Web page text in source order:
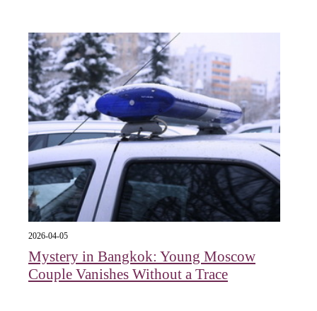
2026-04-05
Mystery in Bangkok: Young Moscow
Couple Vanishes Without a Trace